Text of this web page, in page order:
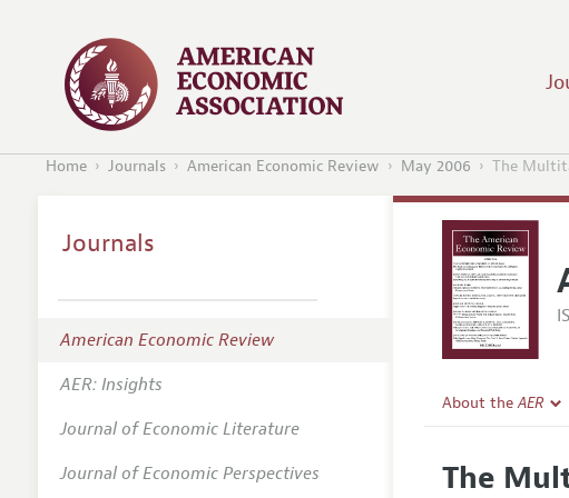
Home Journals American Economic Review May 2006 The
About theAER
Editorial Policy
The
Journals
American Economic Review
AER: Insights
Journal of Economic Literature
Journal of Economic Perspectives